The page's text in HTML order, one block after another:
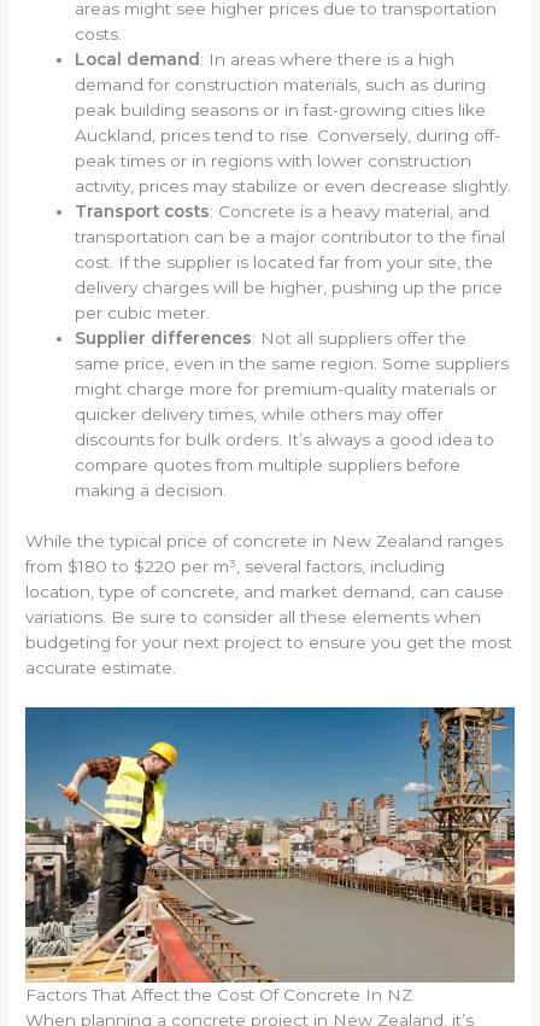
areas might see higher prices due to transportation
costs.
Local demand : In areas where there is a high
demand for construction materials, such as during
peak building seasons or in fast-growing cities like
Auckland, prices tend to rise. Conversely, during off-
peak times or in regions with lower construction
activity, prices may stabilize or even decrease slightly.
Transport costs: Concrete is a heavy material, and
transportation can be a major contributor to the final
cost. If the supplier is located far from your site, the
delivery charges will be higher, pushing up the price
per cubic meter.
Supplier differences: Not all suppliers offer the
same price, even in the same region. Some suppliers
might charge more for premium-quality materials or
quicker delivery times, while others may offer
discounts for bulk orders. It’s always a good idea to
compare quotes from multiple suppliers before
making a decision.
While the typical price of concrete in New Zealand ranges
from $180 to $220 per m³, several factors, including
location, type of concrete, and market demand, can cause
variations. Be sure to consider all these elements when
budgeting for your next project to ensure you get the most
accurate estimate.
Factors That Affect the Cost Of Concrete In NZ
When planning a concrete project in New Zealand, it’s